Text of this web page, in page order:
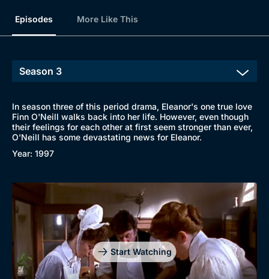
Episodes More Like This
In season three of this period drama, Eleanor's one true love
Finn O'Neill walks back into her life. However, even though
their feelings for each other at first seem stronger than ever,
O'Neill has some devastating news for Eleanor.
Year: 1997
Start Watching